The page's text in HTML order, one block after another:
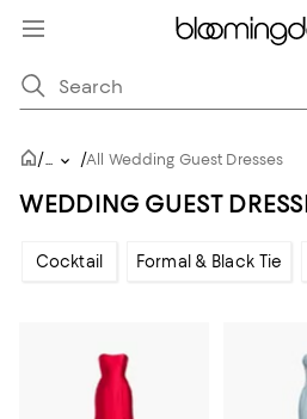
/... /All Wedding Guest Dresses
WEDDING GUEST
Cocktail Formal & Black Tie